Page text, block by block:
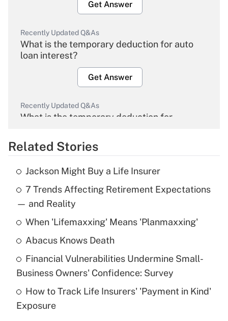
Get Answer
Recently Updated Q&As
What is the temporary deduction for auto
loan interest?
Get Answer
Recently Updated Q&As
What is the temporary deduction for
Get Answer
Recently Updated Q&As
What is the temporary deduction for tip
income?
Get Answer
What is a high deductible health plan for
purposes of an HSA?
Get Answer
Related Stories
Jackson Might Buy a Life Insurer
7 Trends Affecting Retirement Expectations
— and Reality
When 'Lifemaxxing' Means 'Planmaxxing'
Abacus Knows Death
Financial Vulnerabilities Undermine Small-
Business Owners' Confidence: Survey
How to Track Life Insurers' 'Payment in Kind'
Exposure